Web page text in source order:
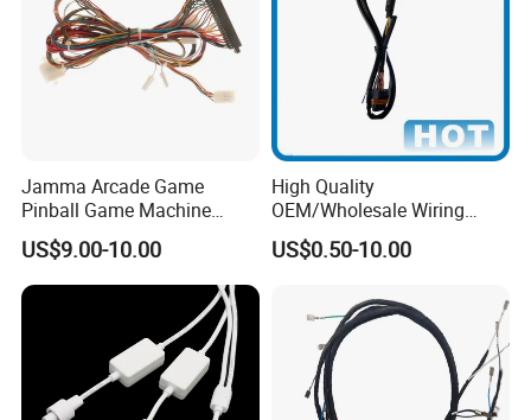
Jamma Arcade Game
Pinball Game Machine
Wiring Harness
US$9.00-10.00
High Quality
OEM/Wholesale Wiring
Harness for
Automotive/Cable/Connect
cal/Light/Radio/Audio
US$0.50-10.00